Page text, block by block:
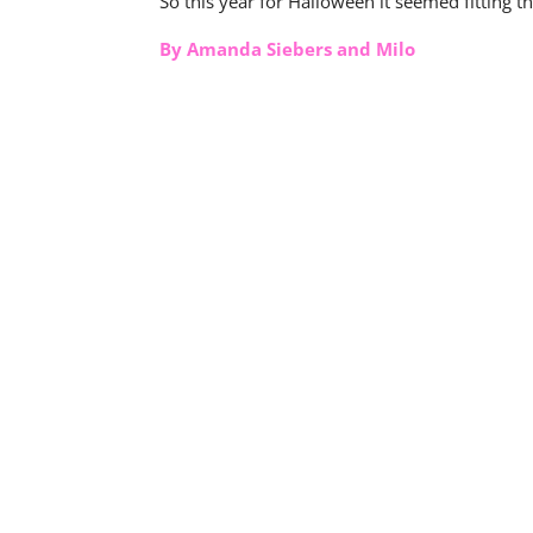
By Amanda Siebers and Milo